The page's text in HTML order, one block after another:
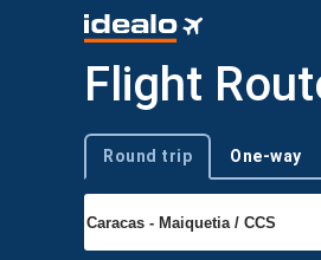
Flight
Trip type
Round trip One-way